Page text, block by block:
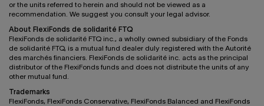
or the units referred to herein and should not be viewed as a
recommendation. We suggest you consult your legal advisor.
About FlexiFonds de solidarité FTQ
FlexiFonds de solidarité FTQ inc., a wholly owned subsidiary of the Fonds
de solidarité FTQ, is a mutual fund dealer duly registered with the Autorité
des marchés financiers. FlexiFonds de solidarité inc. acts as the principal
distributor of the FlexiFonds funds and does not distribute the units of any
other mutual fund.
Trademarks
FlexiFonds, FlexiFonds Conservative, FlexiFonds Balanced and FlexiFonds